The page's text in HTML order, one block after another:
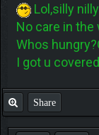
Lol,silly
No care in the
Whos
I got u covered
Share